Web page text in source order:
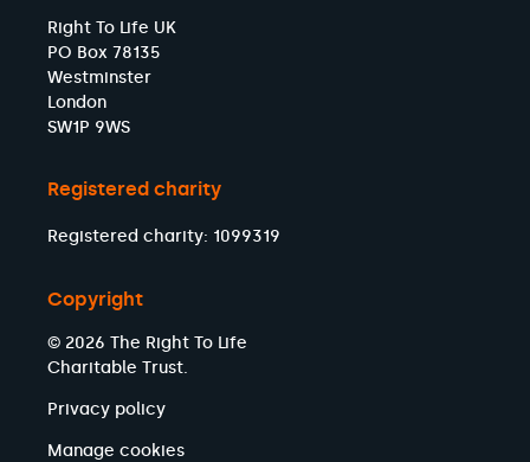
Right To Life UK
PO Box 78135
Westminster
London
SW1P 9WS
Registered charity
Registered charity: 1099319
Copyright
© 2026 The Right To Life
Charitable Trust.
Privacy policy
Manage cookies